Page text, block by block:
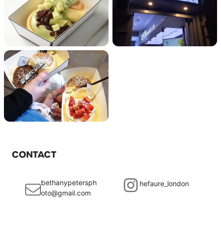
CONTACT
bethanypetersph
oto@gmail.com
hefaure_london